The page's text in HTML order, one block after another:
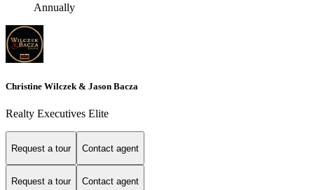
Annually
Christine Wilczek & Jason Bacza
Realty Executives Elite
Request a tour Contact agent
Request a tour Contact agent